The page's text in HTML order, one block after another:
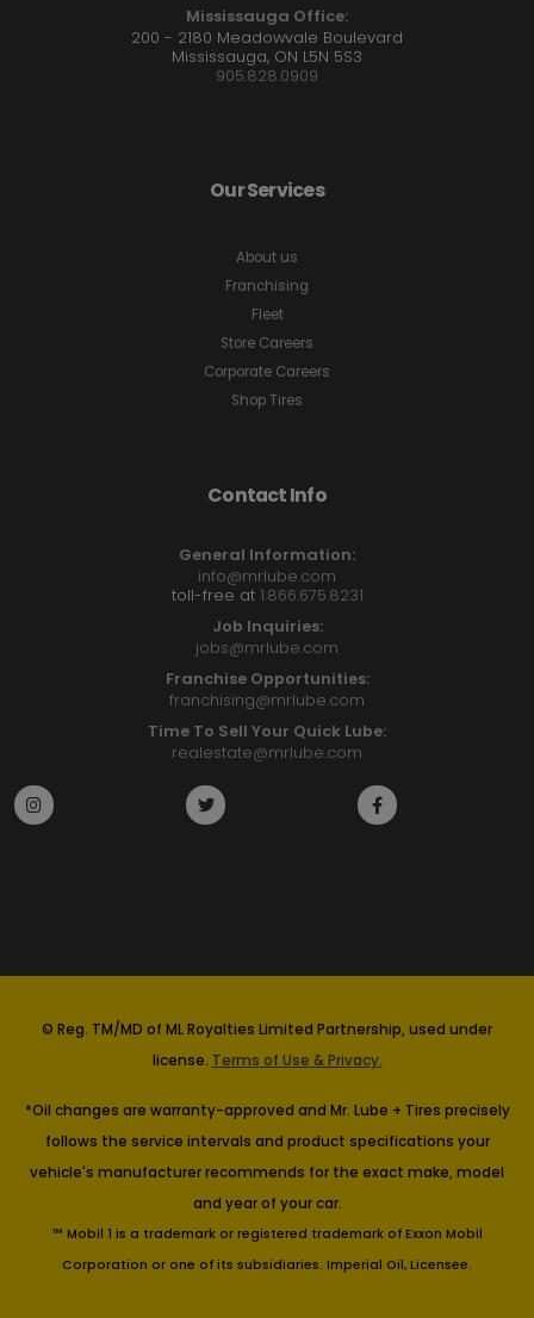
Mississauga Office:
200 - 2180 Meadowvale Boulevard
Mississauga, ON L5N 5S3
905.828.0909
Our Services
About us
Franchising
Fleet
Store Careers
Corporate Careers
Shop Tires
Contact Info
General Information:
info@mrlube.com
toll-free at 1.866.675.8231
Job Inquiries:
jobs@mrlube.com
Franchise Opportunities:
franchising@mrlube.com
Time To Sell Your Quick Lube:
realestate@mrlube.com
© Reg. TM/MD of ML Royalties Limited Partnership, used under
license. Terms of Use & Privacy.
*Oil changes are warranty-approved and Mr. Lube + Tires precisely
follows the service intervals and product specifications your
vehicle's manufacturer recommends for the exact make, model
and year of your car.
™ Mobil 1 is a trademark or registered trademark of Exxon Mobil
Corporation or one of its subsidiaries. Imperial Oil, Licensee.